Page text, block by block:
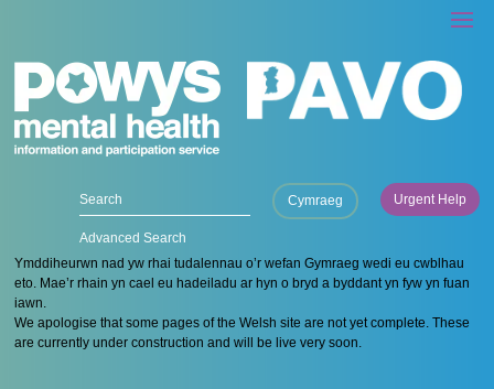
Advanced Search
Cymraeg Urgent Help
Ymddiheurwn nad yw rhai tudalennau o’r wefan Gymraeg wedi eu cwblhau
eto. Mae’r rhain yn cael eu hadeiladu ar hyn o bryd a byddant yn fyw yn fuan
iawn.
We apologise that some pages of the Welsh site are not yet complete. These
are currently under construction and will be live very soon.